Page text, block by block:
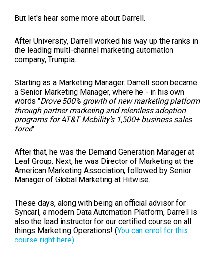
But let's hear some more about Darrell.
After University, Darrell worked his way up the ranks in
the leading multi-channel marketing automation
company, Trumpia.
Starting as a Marketing Manager, Darrell soon became
a Senior Marketing Manager, where he - in his own
words "Drove 500% growth of new marketing platform
through partner marketing and relentless adoption
programs for AT&T Mobility’s 1,500+ business sales
force".
After that, he was the Demand Generation Manager at
Leaf Group. Next, he was Director of Marketing at the
American Marketing Association, followed by Senior
Manager of Global Marketing at Hitwise.
These days, along with being an official advisor for
Syncari, a modern Data Automation Platform, Darrell is
also the lead instructor for our certified course on all
things Marketing Operations! (You can enrol for this
course right here)